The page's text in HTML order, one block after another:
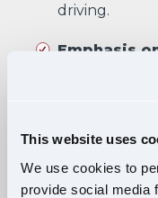
This website uses
We use cookies to
provide social media
driving.
Emphasis
Training
knowledge,